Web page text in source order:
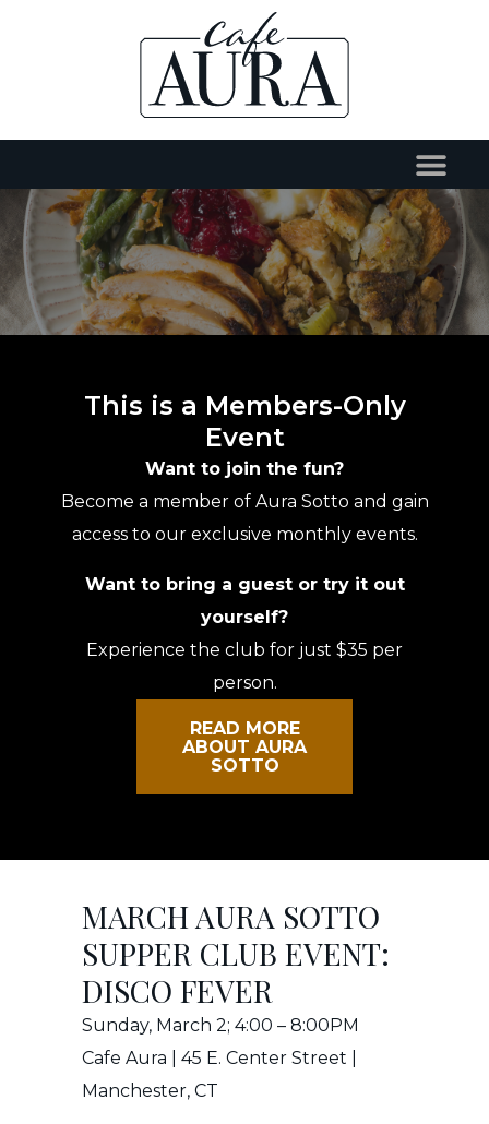
This is a Members-Only
Event
Want to join the fun?
Become a member of Aura Sotto and gain
access to our exclusive monthly events.
Want to bring a guest or try it out
yourself?
Experience the club for just $35 per
person.
READ MORE
ABOUT AURA
SOTTO
MARCH AURA SOTTO
SUPPER CLUB EVENT:
DISCO FEVER
Sunday, March 2; 4:00 – 8:00PM
Cafe Aura | 45 E. Center Street |
Manchester, CT